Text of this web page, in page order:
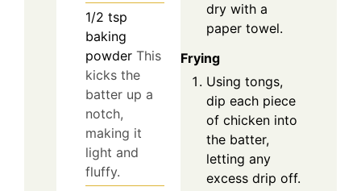
1/2 tsp
baking
powder This
kicks the
batter up a
notch,
making it
light and
fluffy.
dry with a
paper towel.
Frying
Using tongs,
dip each piece
of chicken into
the batter,
letting any
excess drip off.